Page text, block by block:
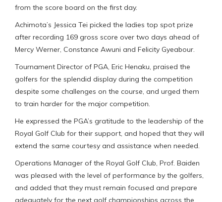
from the score board on the first day.
Achimota’s Jessica Tei picked the ladies top spot prize
after recording 169 gross score over two days ahead of
Mercy Werner, Constance Awuni and Felicity Gyeabour.
Tournament Director of PGA, Eric Henaku, praised the
golfers for the splendid display during the competition
despite some challenges on the course, and urged them
to train harder for the major competition.
He expressed the PGA’s gratitude to the leadership of the
Royal Golf Club for their support, and hoped that they will
extend the same courtesy and assistance when needed.
Operations Manager of the Royal Golf Club, Prof. Baiden
was pleased with the level of performance by the golfers,
and added that they must remain focused and prepare
adequately for the next golf championships across the